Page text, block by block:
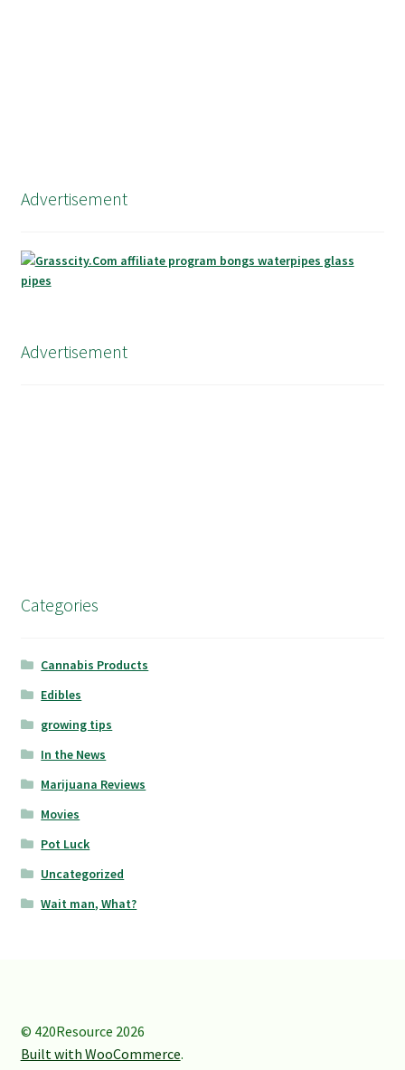
Advertisement
Advertisement
Categories
Cannabis Products
Edibles
growing tips
In the News
Marijuana Reviews
Movies
Pot Luck
Uncategorized
Wait man, What?
© 420Resource 2026
Built with WooCommerce.